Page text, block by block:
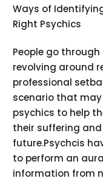
Ways of
Right Psychics
People go
revolving around
professional
scenario that
psychics to help
their suffering
future.Psychcis
to perform an
information from